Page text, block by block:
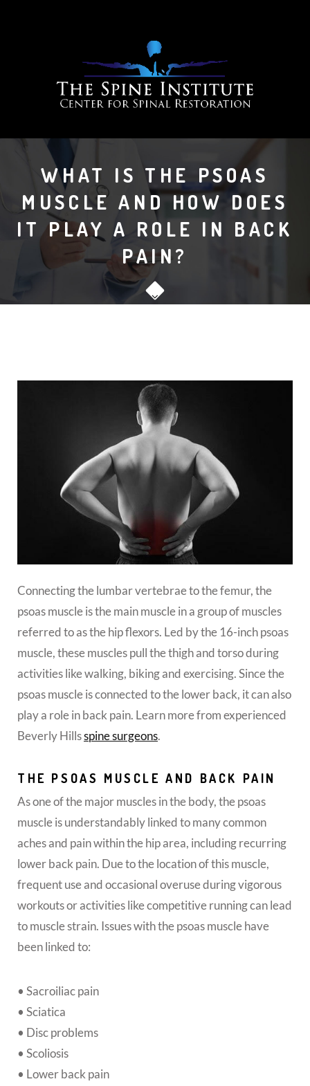
WHAT IS THE PSOAS
MUSCLE AND HOW DOES
IT PLAY A ROLE IN BACK
PAIN?
Connecting the lumbar vertebrae to the femur, the
psoas muscle is the main muscle in a group of muscles
referred to as the hip flexors. Led by the 16-inch psoas
muscle, these muscles pull the thigh and torso during
activities like walking, biking and exercising. Since the
psoas muscle is connected to the lower back, it can also
play a role in back pain. Learn more from experienced
Beverly Hillsspine surgeons.
THE PSOAS MUSCLE AND BACK PAIN
As one of the major muscles in the body, the psoas
muscle is understandably linked to many common
aches and pain within the hip area, including recurring
lower back pain. Due to the location of this muscle,
frequent use and occasional overuse during vigorous
workouts or activities like competitive running can lead
to muscle strain. Issues with the psoas muscle have
been linked to:
• Sacroiliac pain
• Sciatica
• Disc problems
• Scoliosis
• Lower back pain